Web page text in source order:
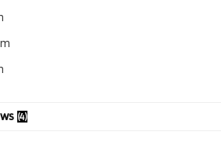
(4)